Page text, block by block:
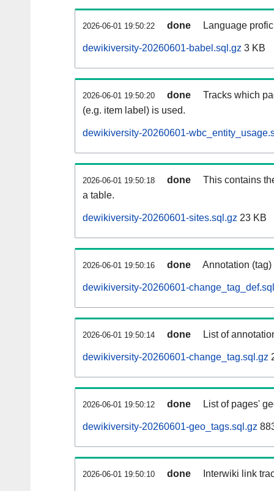
2026-06-01 19:50:22 done Language
dewikiversity-20260601-babel.sql.gz 3 KB
2026-06-01 19:50:20 done
Tracks which
(e.g. item label) is used.
dewikiversity-20260601-
2026-06-01 19:50:18 done
This contains
a table.
dewikiversity-20260601-sites.sql.gz 23 KB
2026-06-01 19:50:16 done Annotation
dewikiversity-20260601-
2026-06-01 19:50:14 done List of
dewikiversity-20260601-change_tag.sql.gz
2026-06-01 19:50:12 done List of pages'
dewikiversity-20260601-geo_tags.sql.gz
2026-06-01 19:50:10 done Interwiki link